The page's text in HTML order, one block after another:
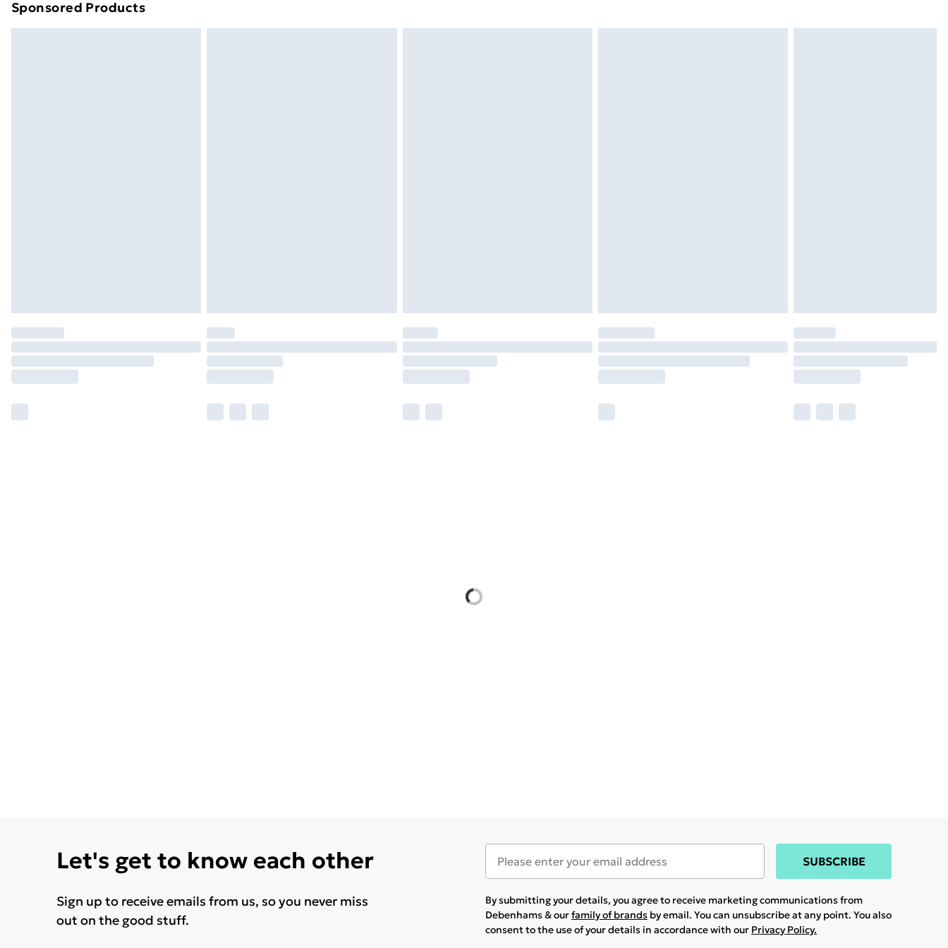
Find out more
Sponsored Products
Let's get to know each other
Sign up to receive emails from us, so you never miss
out on the good stuff.
SUBSCRIBE
By submitting your details, you agree to receive marketing communications from
Debenhams & ourfamily of brands by email. You can unsubscribe at any point. You also
consent to the use of your details in accordance with our Privacy Policy.